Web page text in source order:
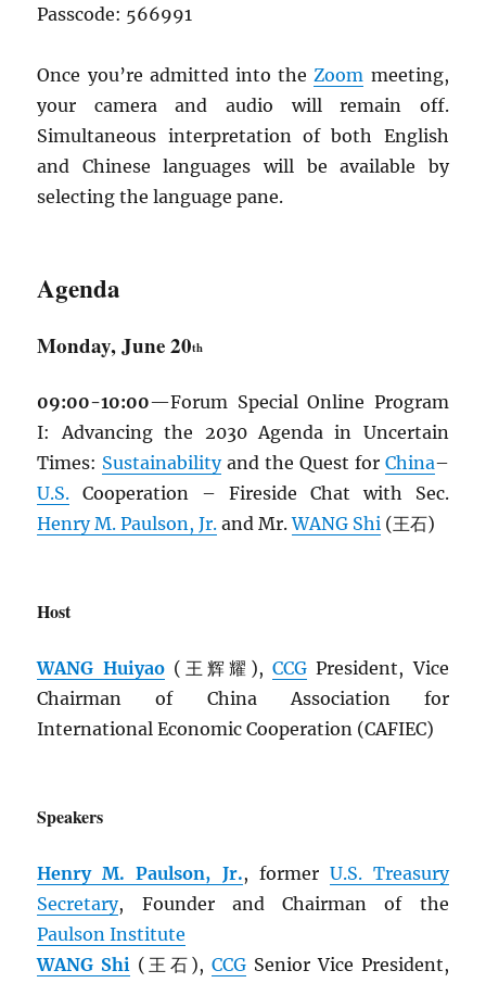
Passcode: 566991
Once you’re admitted into theZoom meeting,
your camera and audio will remain off.
Simultaneous interpretation of both English
and Chinese languages will be available by
selecting the language pane.
Agenda
Monday, June 20th
09:00-10:00—Forum Special Online Program
I: Advancing the 2030 Agenda in Uncertain
Times: Sustainabilityand the Quest for China–
U.S. Cooperation – Fireside Chat with Sec.
Henry M. Paulson, Jr. and Mr.WANG Shi (王石)
Host
WANG Huiyao(王辉耀),CCG President, Vice
Chairman of China Association for
International Economic Cooperation (CAFIEC)
Speakers
Henry M. Paulson, Jr., former U.S. Treasury
Secretary, Founder and Chairman of the
Paulson Institute
WANG Shi (王石), CCGSenior Vice President,